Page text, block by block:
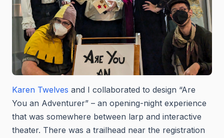
Karen Twelves and I collaborated to design “Are
You an Adventurer” – an opening-night experience
that was somewhere between larp and interactive
theater. There was a trailhead near the registration